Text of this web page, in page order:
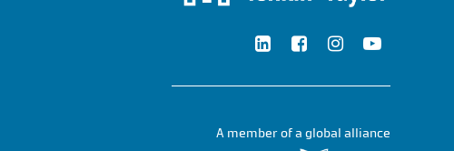
A member of a global alliance